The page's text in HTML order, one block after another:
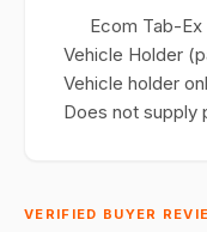
Ecom Tab-Ex
Vehicle Holder
Vehicle holder
Does not supply
VERIFIED BUYER